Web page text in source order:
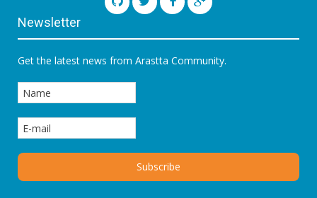
Newsletter
Get the latest news from Arastta Community.